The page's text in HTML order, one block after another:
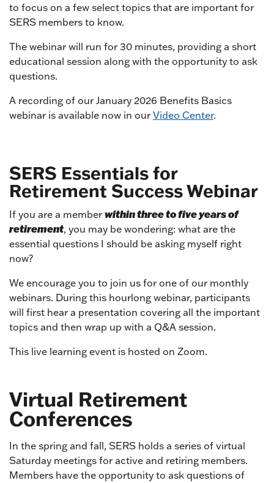
to focus on a few select topics that are important for
SERS members to know.
The webinar will run for 30 minutes, providing a short
educational session along with the opportunity to ask
questions.
A recording of our January 2026 Benefits Basics
webinar is available now in our Video Center.
SERS Essentials for
Retirement Success Webinar
If you are a member within three to five years of
retirement, you may be wondering: what are the
essential questions I should be asking myself right
now?
We encourage you to join us for one of our monthly
webinars. During this hourlong webinar, participants
will first hear a presentation covering all the important
topics and then wrap up with a Q&A session.
This live learning event is hosted on Zoom.
Virtual Retirement
Conferences
In the spring and fall, SERS holds a series of virtual
Saturday meetings for active and retiring members.
Members have the opportunity to ask questions of